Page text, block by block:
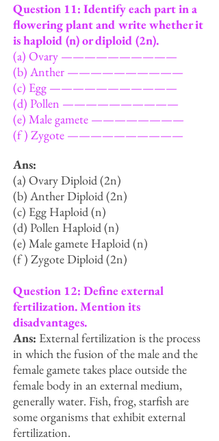
Question 11: Identify each part in a
flowering plant and write whether it
is haploid (n) or diploid (2n).
(a) Ovary ——————————
(b) Anther ——————————
(c) Egg ———————————
(d) Pollen ——————————
(e) Male gamete ————————
(f ) Zygote ——————————
Ans:
(a) Ovary Diploid (2n)
(b) Anther Diploid (2n)
(c) Egg Haploid (n)
(d) Pollen Haploid (n)
(e) Male gamete Haploid (n)
(f ) Zygote Diploid (2n)
Question 12: Define external
fertilization. Mention its
disadvantages.
Ans: External fertilization is the process
in which the fusion of the male and the
female gamete takes place outside the
female body in an external medium,
generally water. Fish, frog, starfish are
some organisms that exhibit external
fertilization.